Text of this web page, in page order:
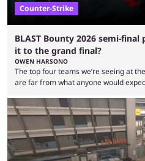
Counter-Strike
BLAST Bounty 2026 semi-
it to the grand final?
OWEN HARSONO
The top four teams we’re seeing at
are far from what anyone would
let’s take a look at the best BLAST
upcoming matchups. Starting the
between FaZe Clan and Team Spirit,